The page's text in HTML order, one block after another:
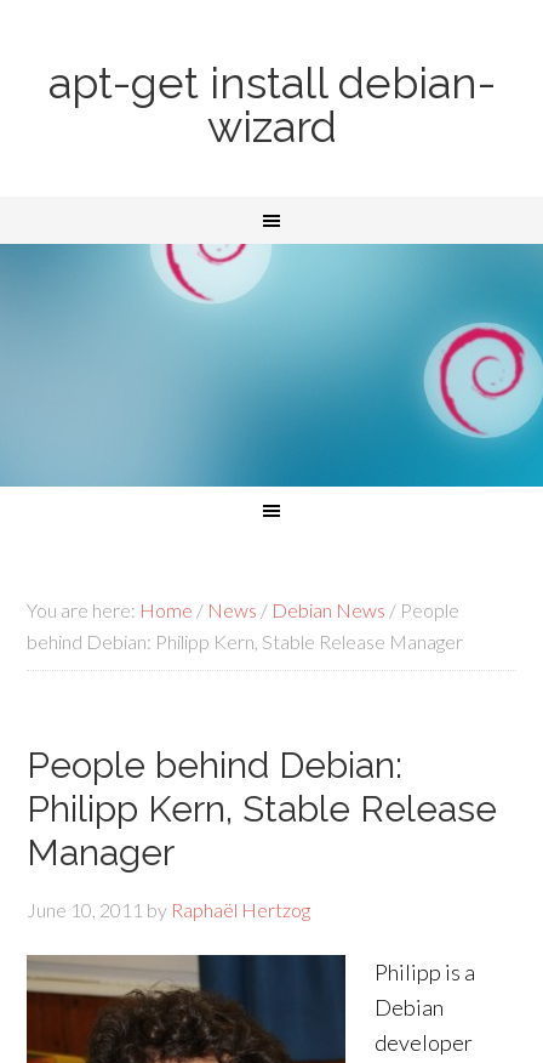
apt-get install debian-
wizard
You are here: Home / News / Debian News / People
behind Debian: Philipp Kern, Stable Release Manager
People behind Debian:
Philipp Kern, Stable Release
Manager
June 10, 2011 by Raphaël Hertzog
Philipp is a
Debian
developer